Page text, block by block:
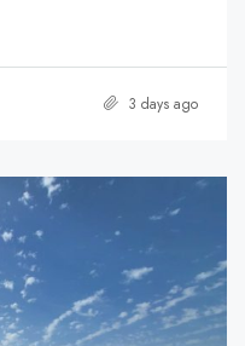
3 days ago